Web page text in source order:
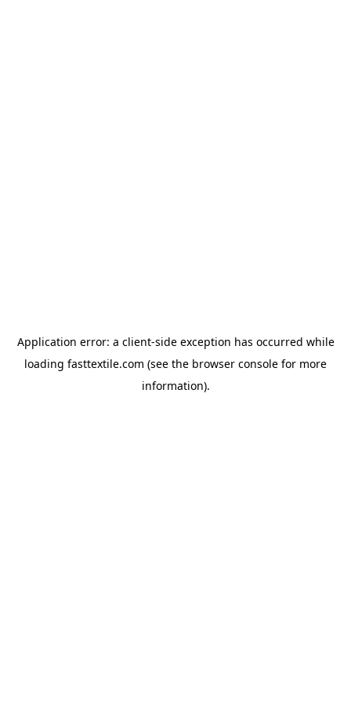
Application error: a client-side exception has occurred while
loading fasttextile.com (see the browser console for more
information).